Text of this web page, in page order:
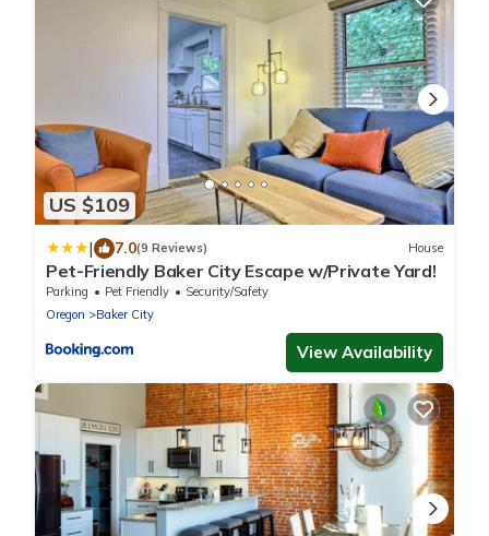
US $109
| 7.0(9 Reviews) House
Pet-Friendly Baker City Escape w/Private Yard!
Parking Pet Friendly
Security/Safety
Oregon
Baker City
View Availability